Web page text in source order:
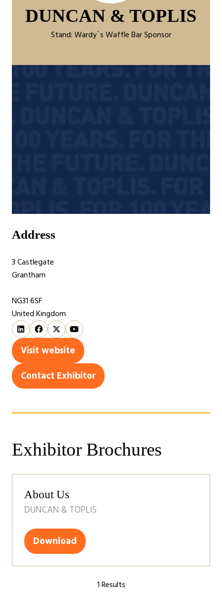
DUNCAN & TOPLIS
Stand: Wardy`s Waffle Bar Sponsor
Address
3 Castlegate
Grantham
NG31 6SF
United Kingdom
Visit website
(opens
in
a
tab)
Contact Exhibitor
(opens
a
Exhibitor Brochures
About Us
DUNCAN & TOPLIS
Download
(opens
1 Results